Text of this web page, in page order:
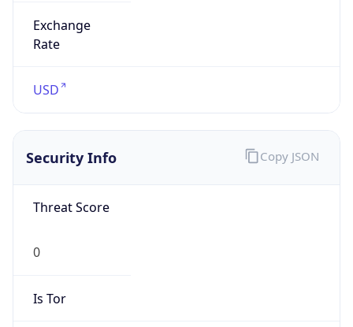
Exchange
Rate
USD
Security Info
Threat Score
0
Is Tor
Copy JSON